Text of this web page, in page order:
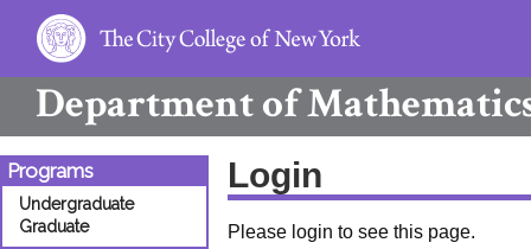
Department of
Programs
Undergraduate
Graduate
Login
Please login to see this page.